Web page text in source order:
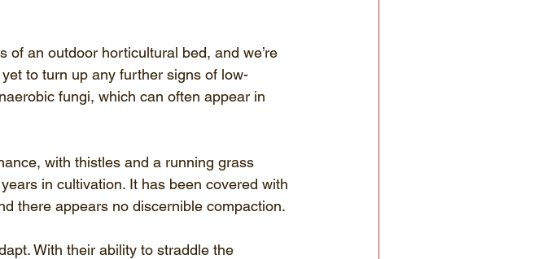
an outdoor horticultural bed, and we’re
to turn up any further signs of low-
fungi, which can often appear in
with thistles and a running grass
in cultivation. It has been covered with
there appears no discernible compaction.
With their ability to straddle the